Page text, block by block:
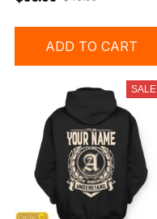
ADD TO CART
SALE